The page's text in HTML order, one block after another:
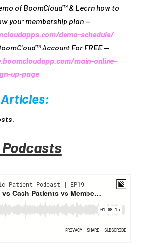
of BoomCloud™ & Learn how to
your membership plan —
demo-schedule/
Account For FREE —
main-online-
up-page
Articles:
Podcasts